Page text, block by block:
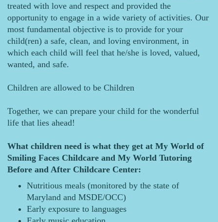
treated with love and respect and provided the
opportunity to engage in a wide variety of activities. Our
most fundamental objective is to provide for your
child(ren) a safe, clean, and loving environment, in
which each child will feel that he/she is loved, valued,
wanted, and safe.
Children are allowed to be Children
Together, we can prepare your child for the wonderful
life that lies ahead!
What children need is what they get at My World of
Smiling Faces Childcare and My World Tutoring
Before and After Childcare Center:
Nutritious meals (monitored by the state of
Maryland and MSDE/OCC)
Early exposure to languages